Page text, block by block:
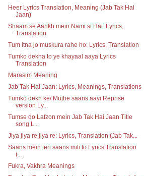
Heer Lyrics Translation, Meaning (Jab Tak Hai
Jaan)
Shaam se Aankh mein Nami si Hai: Lyrics,
Translation
Tum itna jo muskura rahe ho: Lyrics, Translation
Tumko dekha to ye khayaal aaya Lyrics
Translation
Marasim Meaning
Jab Tak Hai Jaan: Lyrics, Meanings, Translations
Tumko dekh ke/ Mujhe saans aayi Reprise
version Ly...
Tumse do Lafzon mein Jab Tak Hai Jaan Title
song L...
Jiya jiya re jiya re: Lyrics, Translation (Jab Tak...
Saans mein teri saans mili to Lyrics Translation
(...
Fukra, Vakhra Meanings